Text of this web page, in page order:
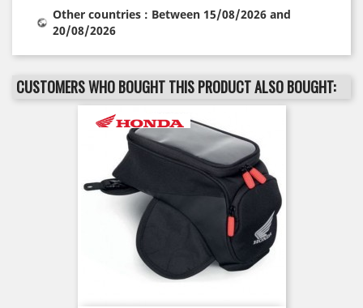
Other countries : Between 15/08/2026 and
20/08/2026
CUSTOMERS WHO BOUGHT THIS PRODUCT ALSO BOUGHT: